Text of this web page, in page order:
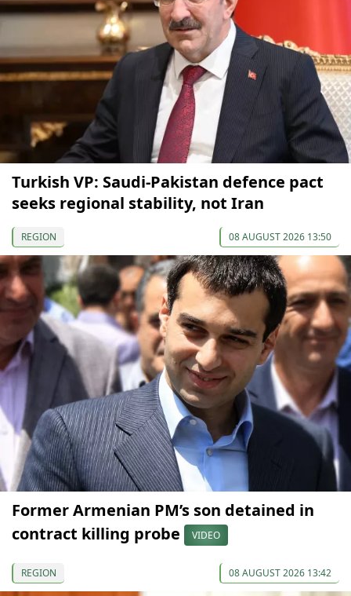
Turkish VP: Saudi-Pakistan defence pact
seeks regional stability, not Iran
REGION 08 AUGUST 2026 13:50
Former Armenian PM’s son detained in
contract killing probe
VIDEO
REGION 08 AUGUST 2026 13:42